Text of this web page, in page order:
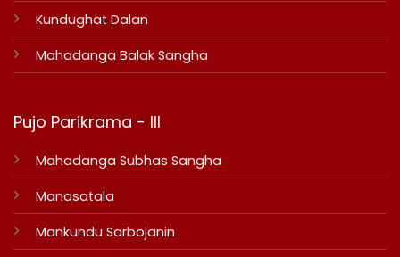
Kundughat Dalan
Mahadanga Balak Sangha
Pujo Parikrama - III
Mahadanga Subhas Sangha
Manasatala
Mankundu Sarbojanin